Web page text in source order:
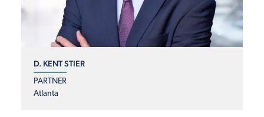
D. KENT STIER
PARTNER
Atlanta